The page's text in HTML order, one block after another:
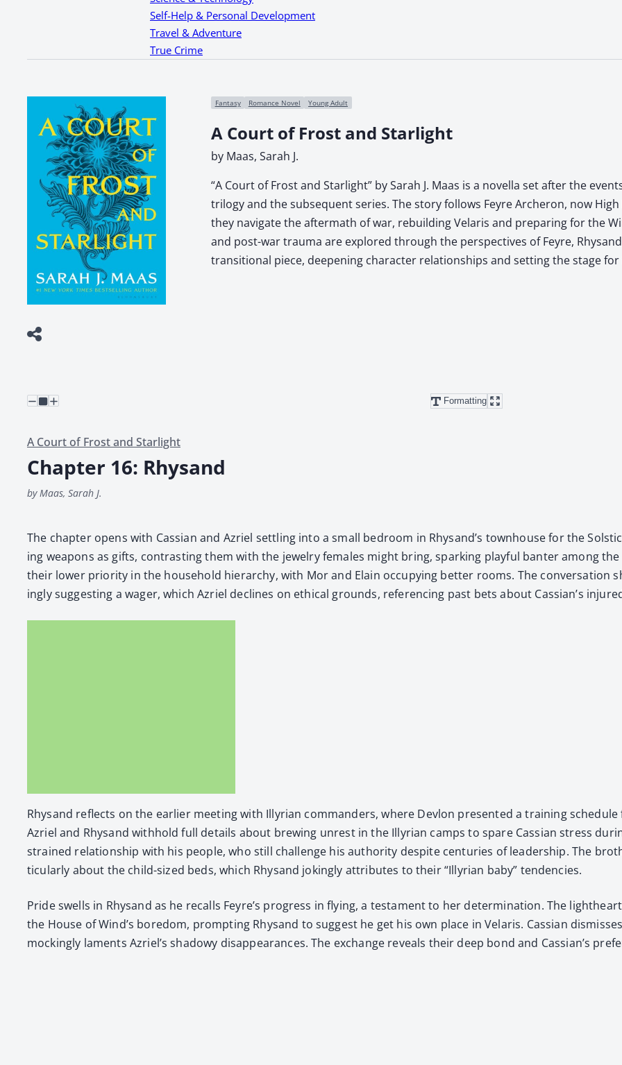
Self-Help & Personal Development
Travel & Adventure
True Crime
Fantasy Romance Novel Young Adult
A Court of Frost and Starlight
by Maas, Sarah J.
“A Court of Frost and Starlight” by Sarah J. Maas is a novella set after the
trilogy and the subsequent series. The story follows Feyre Archeron, now
they navigate the aftermath of war, rebuilding Velaris and preparing for the
and post-war trauma are explored through the perspectives of Feyre,
transitional piece, deepening character relationships and setting the stage
Formatting
A Court of Frost and Starlight
Chapter 16: Rhysand
by Maas, Sarah J.
The chap­ter opens with Cass­ian and Azriel set­tling into a small bed­room in Rhysand’s town­house for the
ing weapons as gifts, con­trast­ing them with the jew­el­ry females might bring, spark­ing play­ful ban­ter among
their low­er pri­or­i­ty in the house­hold hier­ar­chy, with Mor and Elain occu­py­ing bet­ter rooms. The con­ver­sa­tion
ing­ly sug­gest­ing a wager, which Azriel declines on eth­i­cal grounds, ref­er­enc­ing past bets about Cas­sian’s
Rhysand reflects on the ear­li­er meet­ing with Illyr­i­an com­man­ders, where Devlon pre­sent­ed a train­ing
Azriel and Rhysand with­hold full details about brew­ing unrest in the Illyr­i­an camps to spare Cass­ian stress
strained rela­tion­ship with his peo­ple, who still chal­lenge his author­i­ty despite cen­turies of lead­er­ship. The
tic­u­lar­ly about the child-sized beds, which Rhysand jok­ing­ly attrib­ut­es to their “Illyr­i­an baby” ten­den­cies.
Pride swells in Rhysand as he recalls Feyre’s progress in fly­ing, a tes­ta­ment to her deter­mi­na­tion. The
the House of Wind’s bore­dom, prompt­ing Rhysand to sug­gest he get his own place in Velaris. Cass­ian
mock­ing­ly laments Azriel’s shad­owy dis­ap­pear­ances. The exchange reveals their deep bond and Cas­sian’s